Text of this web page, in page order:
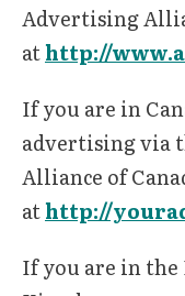
Advertising
athttp://
If you are in
advertising via
Alliance of
athttp://
If you are in